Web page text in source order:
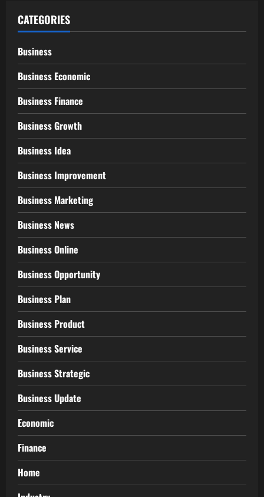
CATEGORIES
Business
Business Economic
Business Finance
Business Growth
Business Idea
Business Improvement
Business Marketing
Business News
Business Online
Business Opportunity
Business Plan
Business Product
Business Service
Business Strategic
Business Update
Economic
Finance
Home